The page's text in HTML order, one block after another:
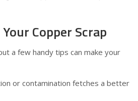
Copper Scrap
a few handy tips can make your
or contamination fetches a better